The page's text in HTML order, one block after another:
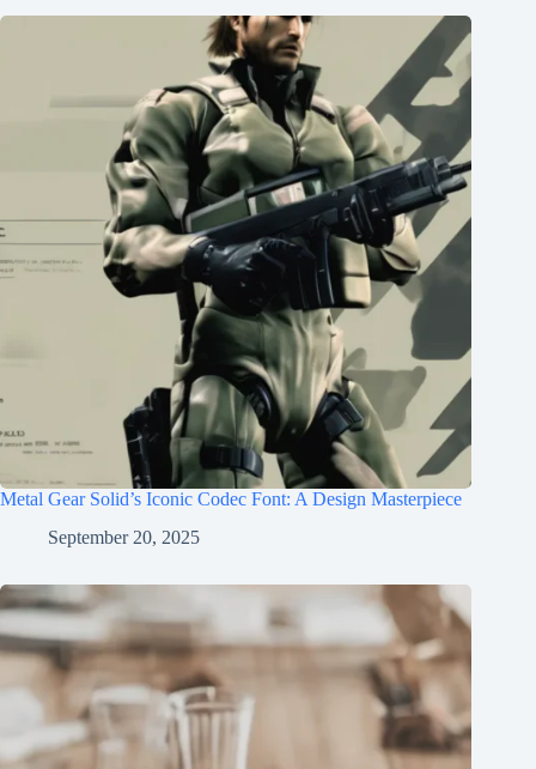
Metal Gear Solid’s Iconic Codec Font: A Design Masterpiece
September 20, 2025